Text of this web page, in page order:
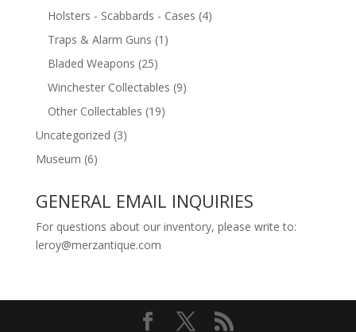
Holsters - Scabbards - Cases (4)
Traps & Alarm Guns (1)
Bladed Weapons (25)
Winchester Collectables (9)
Other Collectables (19)
Uncategorized (3)
Museum (6)
GENERAL EMAIL INQUIRIES
For questions about our inventory, please write to:
leroy@merzantique.com